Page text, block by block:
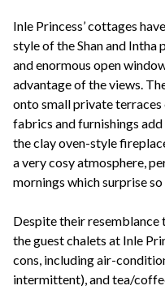
Inle Princess’ cottages
style of the Shan and
and enormous open
advantage of the views.
onto small private
fabrics and furnishings
the clay oven-style
a very cosy atmosphere,
mornings which surprise
Despite their
the guest chalets at Inle
cons, including air-
intermittent), and tea/